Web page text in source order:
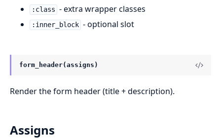
:class - extra wrapper classes
:inner_block - optional slot
form_header(assigns)
Render the form header (title + description).
Assigns